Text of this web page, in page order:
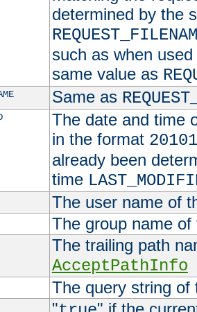
determined by the
such as when
same value as
Same as
The date and time
in the format
already been
time
The user name of
The group name
The trailing path
AcceptPathInfo
The query string of